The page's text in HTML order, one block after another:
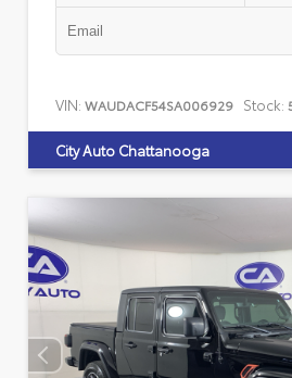
VIN: WAUDACF54SA006929 Stock:
City Auto Chattanooga